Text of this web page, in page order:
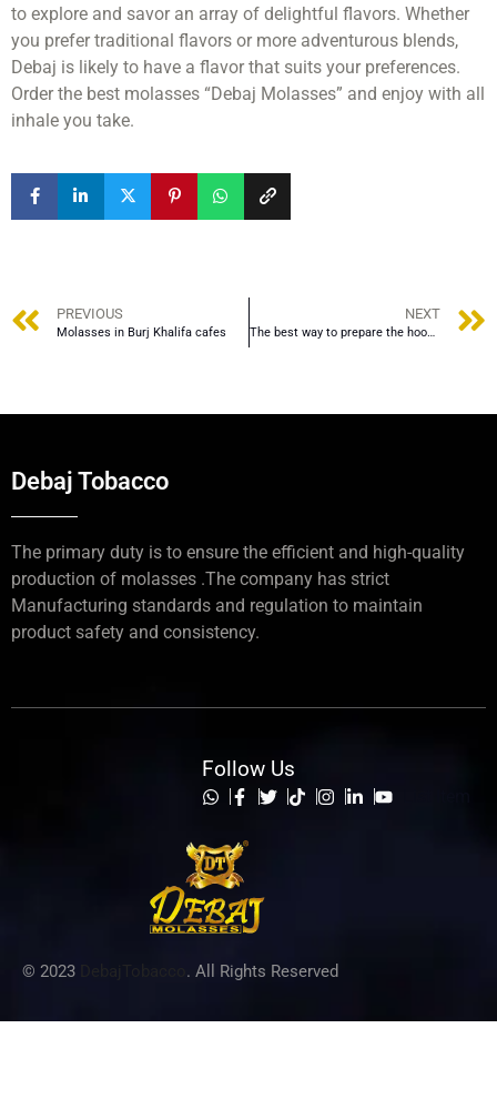
to explore and savor an array of delightful flavors. Whether
you prefer traditional flavors or more adventurous blends,
Debaj is likely to have a flavor that suits your preferences.
Order the best molasses “Debaj Molasses” and enjoy with all
inhale you take.
PREVIOUS
Molasses in Burj Khalifa cafes
NEXT
The best way to prepare the hookah bowl
Debaj Tobacco
The primary duty is to ensure the efficient and high-quality
production of molasses .The company has strict
Manufacturing standards and regulation to maintain
product safety and consistency.
© 2023 . All Rights Reserved
Follow Us